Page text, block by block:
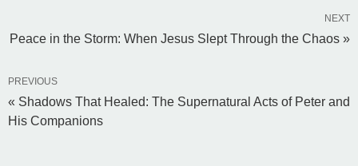
NEXT
Peace in the Storm: When Jesus Slept Through the Chaos »
PREVIOUS
« Shadows That Healed: The Supernatural Acts of Peter and
His Companions